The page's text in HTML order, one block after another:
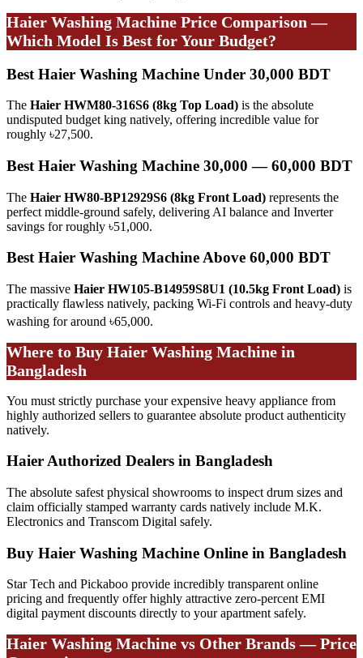
Haier Washing Machine Price Comparison —
Which Model Is Best for Your Budget?
Best Haier Washing Machine Under 30,000 BDT
The Haier HWM80-316S6 (8kg Top Load) is the absolute
undisputed budget king natively, offering incredible value for
roughly ৳27,500.
Best Haier Washing Machine 30,000 — 60,000 BDT
The Haier HW80-BP12929S6 (8kg Front Load) represents the
perfect middle-ground safely, delivering AI balance and Inverter
savings for roughly ৳51,000.
Best Haier Washing Machine Above 60,000 BDT
The massive Haier HW105-B14959S8U1 (10.5kg Front Load) is
practically flawless natively, packing Wi-Fi controls and heavy-duty
washing for around ৳65,000.
Where to Buy Haier Washing Machine in
Bangladesh
You must strictly purchase your expensive heavy appliance from
highly authorized sellers to guarantee absolute product authenticity
natively.
Haier Authorized Dealers in Bangladesh
The absolute safest physical showrooms to inspect drum sizes and
claim officially stamped warranty cards natively include M.K.
Electronics and Transcom Digital safely.
Buy Haier Washing Machine Online in Bangladesh
Star Tech and Pickaboo provide incredibly transparent online
pricing and frequently offer highly attractive zero-percent EMI
digital payment discounts directly to your apartment safely.
Haier Washing Machine vs Other Brands — Price